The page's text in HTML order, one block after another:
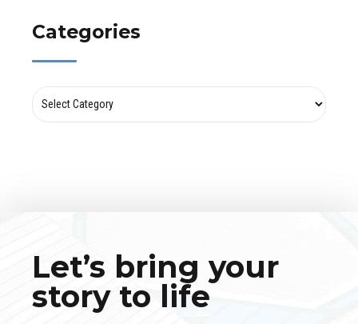
Categories
Let’s bring your
story to life